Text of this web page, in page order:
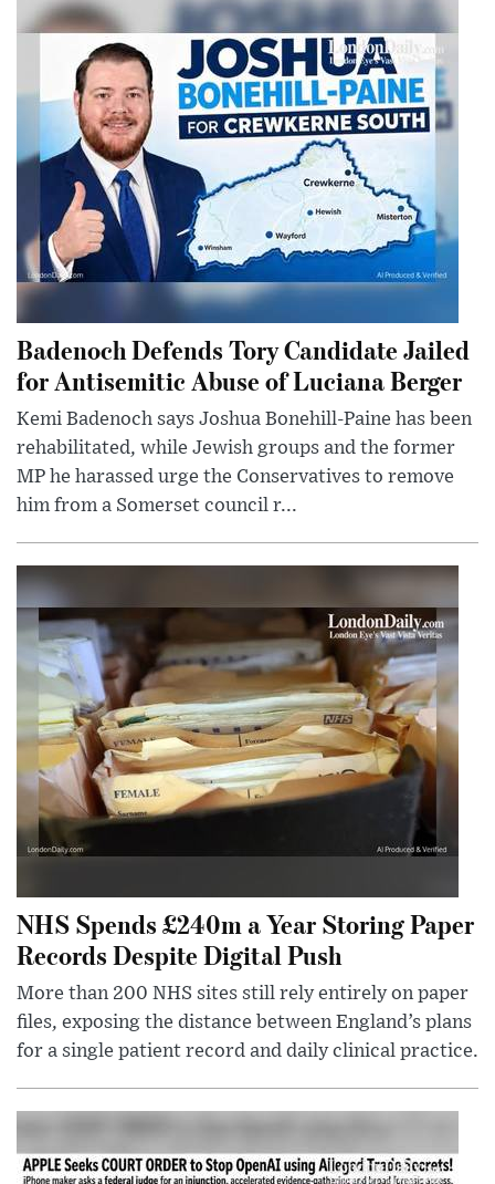
Badenoch Defends Tory Candidate Jailed
for Antisemitic Abuse of Luciana Berger
Kemi Badenoch says Joshua Bonehill-Paine has been
rehabilitated, while Jewish groups and the former
MP he harassed urge the Conservatives to remove
him from a Somerset council r...
NHS Spends £240m a Year Storing Paper
Records Despite Digital Push
More than 200 NHS sites still rely entirely on paper
files, exposing the distance between England’s plans
for a single patient record and daily clinical practice.